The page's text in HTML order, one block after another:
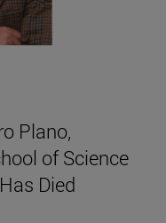
Plano,
of Science
Died